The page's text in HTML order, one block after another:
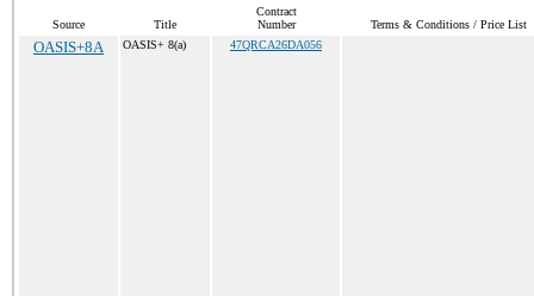
Source Title
Contract
Number
Terms & Conditions / Price List
OASIS+8A OASIS+ 8(a) 47QRCA26DA056